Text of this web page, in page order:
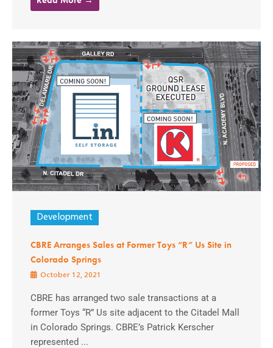
Development
CBRE Arranges Sales at Former Toys “R” Us Site in
Colorado Springs
October 12, 2021
CBRE has arranged two sale transactions at a
former Toys “R” Us site adjacent to the Citadel Mall
in Colorado Springs. CBRE’s Patrick Kerscher
represented ...